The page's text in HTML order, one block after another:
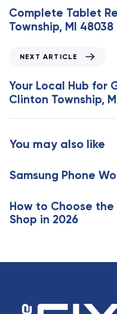
e
v
A
r
t
c
e
Complete Tablet
Township, MI 48038
x
t
A
r
l
NEXT ARTICLE
Your Local Hub for
Clinton Township,
You may also like
Samsung Phone
How to Choose
Shop in 2026